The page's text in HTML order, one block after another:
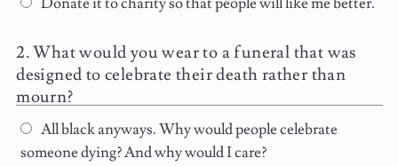
What would you wear to a funeral that was
designed to celebrate their death rather than
mourn?
All black anyways. Why would people celebrate
someone dying? And why would I care?